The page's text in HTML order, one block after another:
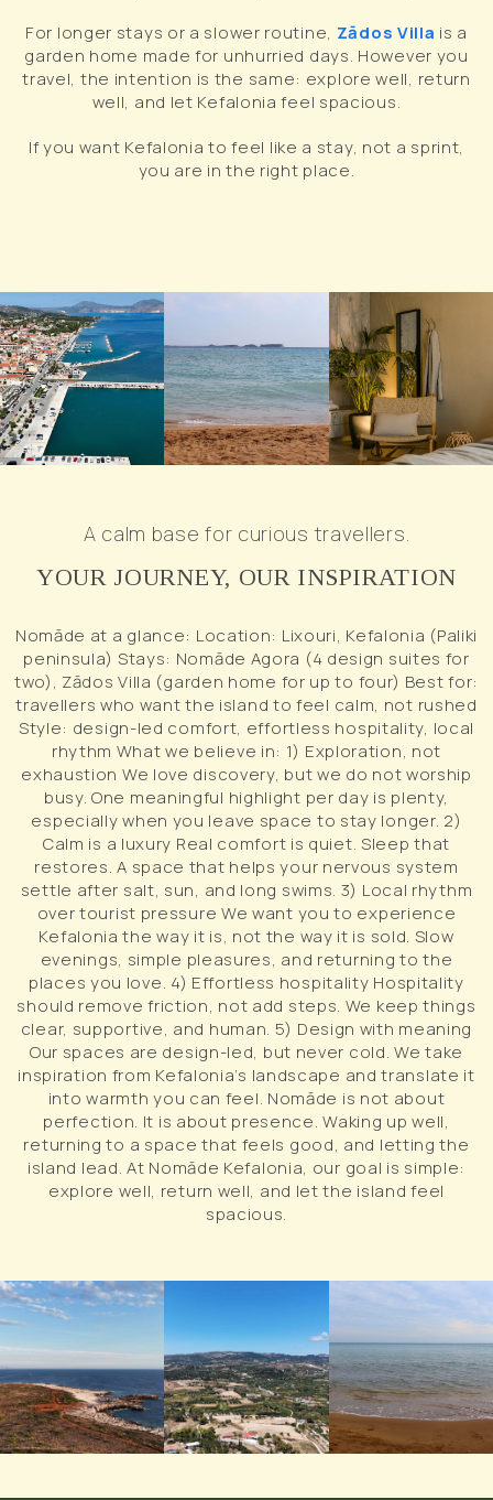
For longer stays or a slower routine, Zādos Villa is a
garden home made for unhurried days. However you
travel, the intention is the same: explore well, return
well, and let Kefalonia feel spacious.
If you want Kefalonia to feel like a stay, not a sprint,
you are in the right place.
A calm base for curious travellers.
YOUR JOURNEY, OUR INSPIRATION
Nomāde at a glance: Location: Lixouri, Kefalonia (Paliki
peninsula) Stays: Nomāde Agora (4 design suites for
two), Zādos Villa (garden home for up to four) Best for:
travellers who want the island to feel calm, not rushed
Style: design-led comfort, effortless hospitality, local
rhythm What we believe in: 1) Exploration, not
exhaustion We love discovery, but we do not worship
busy. One meaningful highlight per day is plenty,
especially when you leave space to stay longer. 2)
Calm is a luxury Real comfort is quiet. Sleep that
restores. A space that helps your nervous system
settle after salt, sun, and long swims. 3) Local rhythm
over tourist pressure We want you to experience
Kefalonia the way it is, not the way it is sold. Slow
evenings, simple pleasures, and returning to the
places you love. 4) Effortless hospitality Hospitality
should remove friction, not add steps. We keep things
clear, supportive, and human. 5) Design with meaning
Our spaces are design-led, but never cold. We take
inspiration from Kefalonia’s landscape and translate it
into warmth you can feel. Nomāde is not about
perfection. It is about presence. Waking up well,
returning to a space that feels good, and letting the
island lead. At Nomāde Kefalonia, our goal is simple:
explore well, return well, and let the island feel
spacious.